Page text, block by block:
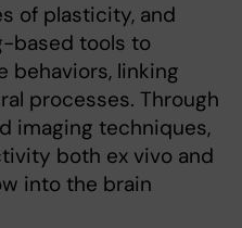
of plasticity, and
based tools to
behaviors, linking
processes. Through
imaging techniques,
both ex vivo and
into the brain